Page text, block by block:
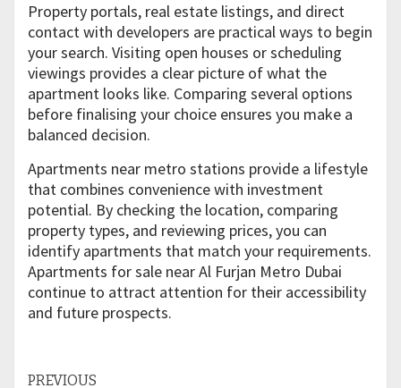
Property portals, real estate listings, and direct
contact with developers are practical ways to begin
your search. Visiting open houses or scheduling
viewings provides a clear picture of what the
apartment looks like. Comparing several options
before finalising your choice ensures you make a
balanced decision.
Apartments near metro stations provide a lifestyle
that combines convenience with investment
potential. By checking the location, comparing
property types, and reviewing prices, you can
identify apartments that match your requirements.
Apartments for sale near Al Furjan Metro Dubai
continue to attract attention for their accessibility
and future prospects.
PREVIOUS